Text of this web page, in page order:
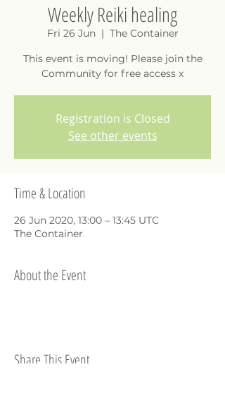
Weekly Reiki healing
Fri 26 Jun
  |
The Container
This event is moving! Please join the
Community for free access x
Registration is Closed
See other events
Time & Location
26 Jun 2020, 13:00 – 13:45 UTC
The Container
About the Event
Share This Event